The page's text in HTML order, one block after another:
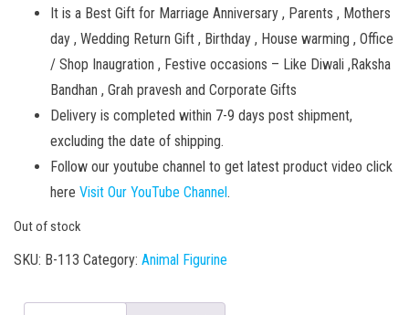
It is a Best Gift for Marriage Anniversary , Parents , Mothers
day , Wedding Return Gift , Birthday , House warming , Office
/ Shop Inaugration , Festive occasions – Like Diwali ,Raksha
Bandhan , Grah pravesh and Corporate Gifts
Delivery is completed within 7-9 days post shipment,
excluding the date of shipping.
Follow our youtube channel to get latest product video click
here Visit Our YouTube Channel .
Out of stock
SKU: B-113 Category: Animal Figurine